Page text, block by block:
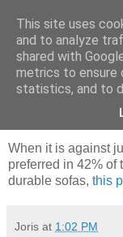
joris
Thursday, July
Better Brain
When it is against
preferred in 42% of
durable sofas, this
Joris at 1:02 PM
This site uses
and to analyze
shared with
metrics to ensure
statistics, and to